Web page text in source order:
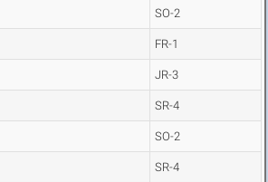
SO-2
FR-1
JR-3
SR-4
SO-2
SR-4